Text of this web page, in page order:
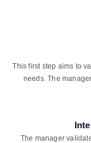
This first step aims to
needs. The
The manager